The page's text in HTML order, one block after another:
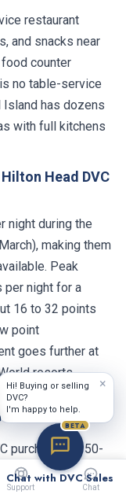
Support Chat
restaurant
and snacks near
counter
no table-service
Island has dozens
with full kitchens
Head DVC
night during the
making them
Peak
per night for a
16 to 32 points
point
goes further at
resorts.
for budget
purchase. A 150-
upfront,
at a premium
×
Hi! Buying or selling
DVC?
I'm happy to help.
BETA
Chat with DVC Sales